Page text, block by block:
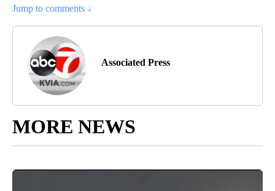
Jump to comments ↓
Associated Press
MORE NEWS